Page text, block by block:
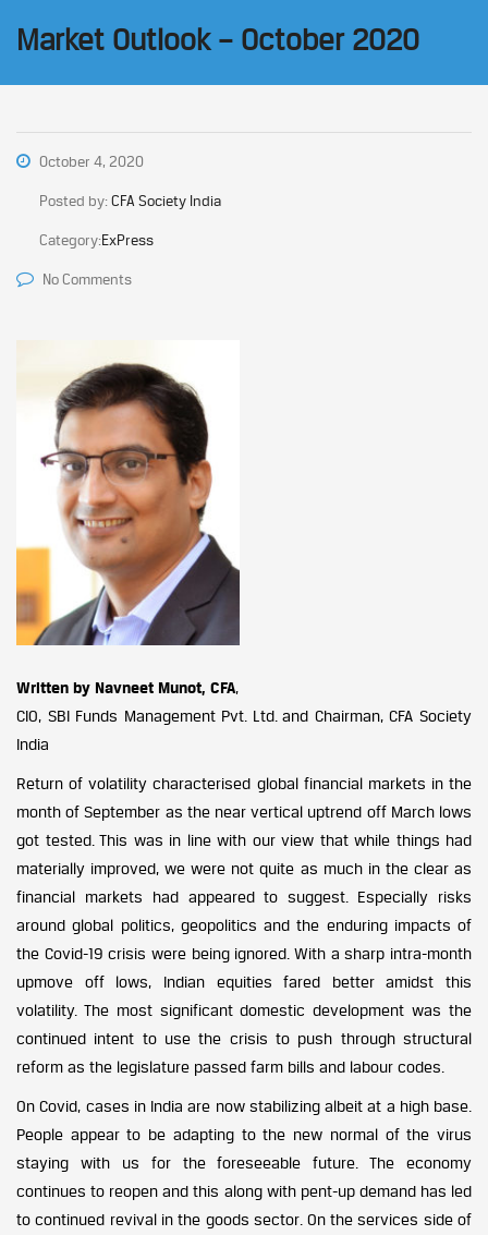
Market Outlook – October 2020
October 4, 2020
Posted by:CFA Society India
Category:ExPress
No Comments
Written by Navneet Munot, CFA,
CIO, SBI Funds Management Pvt. Ltd. and Chairman, CFA Society
India
Return of volatility characterised global financial markets in the
month of September as the near vertical uptrend off March lows
got tested. This was in line with our view that while things had
materially improved, we were not quite as much in the clear as
financial markets had appeared to suggest. Especially risks
around global politics, geopolitics and the enduring impacts of
the Covid-19 crisis were being ignored. With a sharp intra-month
upmove off lows, Indian equities fared better amidst this
volatility. The most significant domestic development was the
continued intent to use the crisis to push through structural
reform as the legislature passed farm bills and labour codes.
On Covid, cases in India are now stabilizing albeit at a high base.
People appear to be adapting to the new normal of the virus
staying with us for the foreseeable future. The economy
continues to reopen and this along with pent-up demand has led
to continued revival in the goods sector. On the services side of